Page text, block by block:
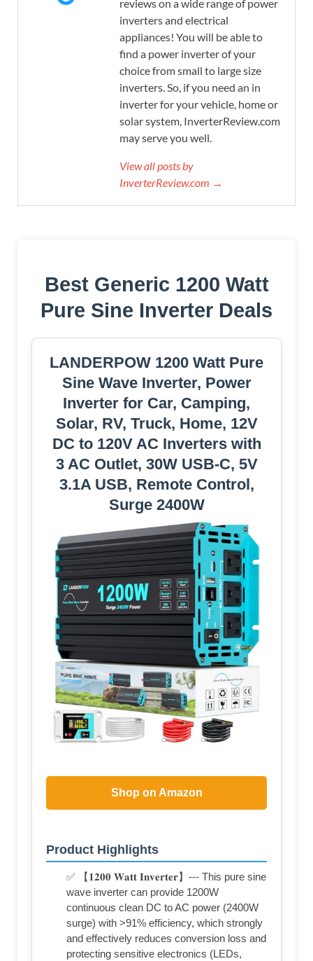
reviews on a wide range of power
inverters and electrical
appliances! You will be able to
find a power inverter of your
choice from small to large size
inverters. So, if you need an in
inverter for your vehicle, home or
solar system, InverterReview.com
may serve you well.
View all posts by
InverterReview.com →
Best Generic 1200 Watt
Pure Sine Inverter Deals
LANDERPOW 1200 Watt Pure
Sine Wave Inverter, Power
Inverter for Car, Camping,
Solar, RV, Truck, Home, 12V
DC to 120V AC Inverters with
3 AC Outlet, 30W USB-C, 5V
3.1A USB, Remote Control,
Surge 2400W
Shop on Amazon
Product Highlights
✅ 【𝟏𝟐𝟎𝟎 𝐖𝐚𝐭𝐭 𝐈𝐧𝐯𝐞𝐫𝐭𝐞𝐫】--- This pure sine
wave inverter can provide 1200W
continuous clean DC to AC power (2400W
surge) with >91% efficiency, which strongly
and effectively reduces conversion loss and
protecting sensitive electronics (LEDs,